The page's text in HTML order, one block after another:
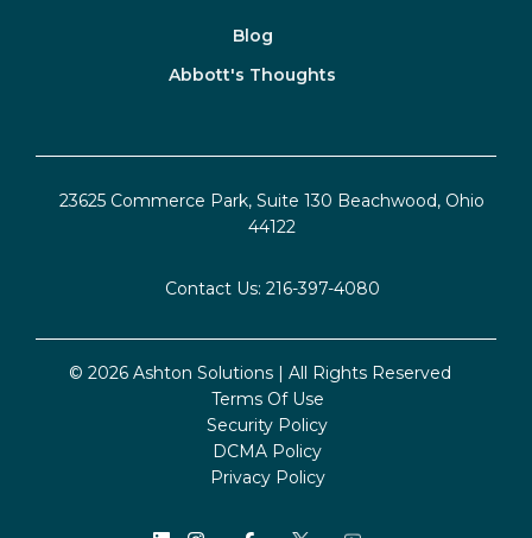
Blog
Abbott's Thoughts
23625 Commerce Park, Suite 130 Beachwood, Ohio
44122
Contact Us: 216-397-4080
© 2026 Ashton Solutions | All Rights Reserved
Terms Of Use
Security Policy
DCMA Policy
Privacy Policy